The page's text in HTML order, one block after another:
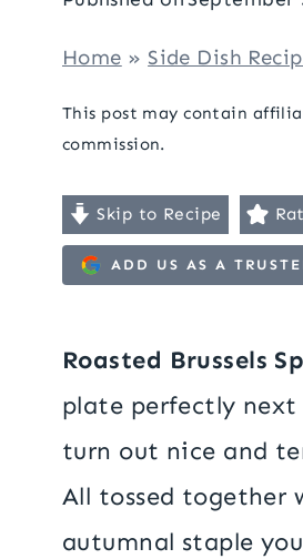
Home » Side Dish
This post may contain
commission.
Skip to Recipe
ADD US AS A
Roasted Brussels
plate perfectly next
turn out nice and
All tossed together
autumnal staple